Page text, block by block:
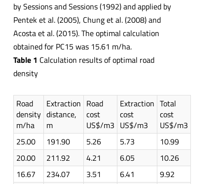
by Sessions and Sessions (1992) and applied by
Pentek et al. (2005), Chung et al. (2008) and
Acosta et al. (2015). The optimal calculation
obtained for PC15 was 15.61 m/ha.
Table 1 Calculation results of optimal road
density
Road
density
m/ha
Extraction
distance,
m
Road
cost
US$/m3
Extraction
cost
US$/m3
Total
cost
US$/m3
25.00
191.90 5.26 5.73
10.99
20.00
211.92 4.21 6.05
10.26
16.67
234.07 3.51 6.41
9.92